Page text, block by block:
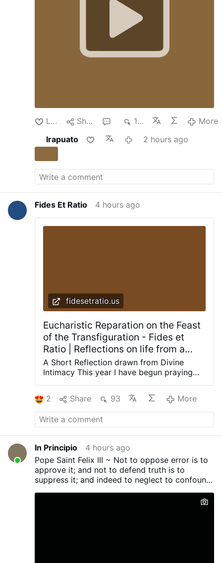
in 2017 anda derivatives scandal
that made the lender a byword for
But under Luigi Lovaglio, the
chief executive, who was recruited by the
turnaround, Monte dei Paschi has grown into
Like Share 180
More
Irapuato
2 hours ago
Fides Et Ratio 4 hours ago
fidesetratio.us
Eucharistic Reparation on the Feast
of the Transfiguration - Fides et
Ratio | Reflections on life from a
theological and rational perspective
A Short Reflection drawn from Divine
Intimacy This year I have begun praying
generations of Catholics: Divine Intimacy
by Father Gabriel of St. Mary Magdalen, a
Discalced Carmelite. Its daily meditations
do not merely speak about prayer; they
meditation for the Transfiguration speaks
with particular clarity to our work of
Eucharistic reparation. On this feast we
recall that the soul of Jesus, personally
united to the Word, enjoyed the Beatific
Vision. Yet during the years of His earthly
life He concealed that glory, appearing “in
2 Share 93 More
In Principio
4 hours ago
Pope Saint Felix III ~ Not to oppose error is to
approve it; and not to defend truth is to
suppress it; and indeed to neglect to confound